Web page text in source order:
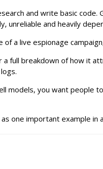
and write basic
unreliable and heavily
a live espionage
full breakdown of how it
models, you want
one important example in